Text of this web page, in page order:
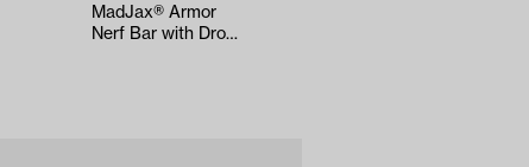
MadJax® Armor
Nerf Bar with Drop